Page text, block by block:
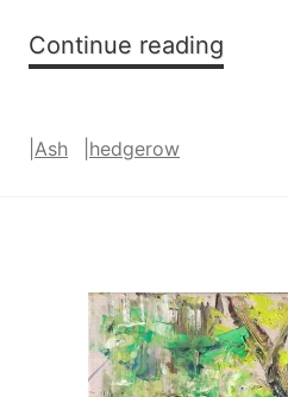
Continue reading
Ash hedgerow